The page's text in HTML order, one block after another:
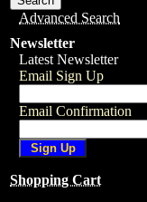
Advanced Search
Newsletter
Latest Newsletter
Email Sign Up
Email Confirmation
Shopping Cart